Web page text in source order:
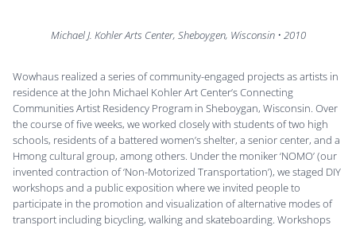
Michael J. Kohler Arts Center, Sheboygen, Wisconsin • 2010
Wowhaus realized a series of community-engaged projects as artists in
residence at the John Michael Kohler Art Center’s Connecting
Communities Artist Residency Program in Sheboygan, Wisconsin. Over
the course of five weeks, we worked closely with students of two high
schools, residents of a battered women’s shelter, a senior center, and a
Hmong cultural group, among others. Under the moniker ‘NOMO’ (our
invented contraction of ‘Non-Motorized Transportation’), we staged DIY
workshops and a public exposition where we invited people to
participate in the promotion and visualization of alternative modes of
transport including bicycling, walking and skateboarding. Workshops